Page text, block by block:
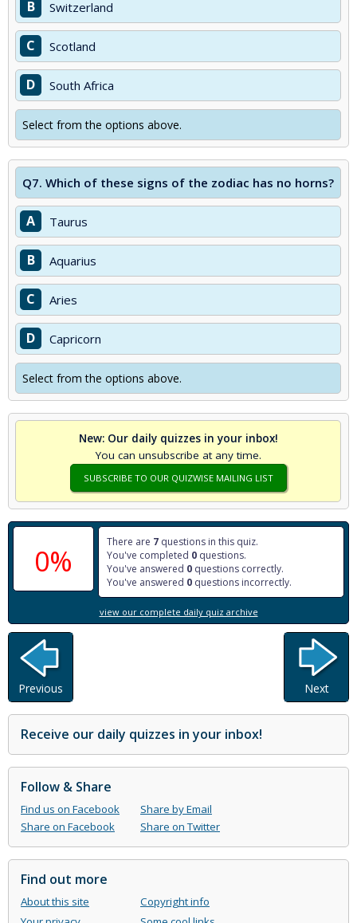
B Switzerland
C Scotland
D South Africa
Select from the options above.
Q7. Which of these signs of the zodiac has no horns?
A Taurus
B Aquarius
C Aries
D Capricorn
Select from the options above.
New: Our daily quizzes in your inbox!
You can unsubscribe at any time.
SUBSCRIBE TO OUR QUIZWISE MAILING LIST
0%
There are 7 questions in this quiz.
You've completed 0 questions.
You've answered 0 questions correctly.
You've answered 0 questions incorrectly.
view our complete daily quiz archive
Previous Next
Receive our daily quizzes in your inbox!
Follow & Share
Find us on Facebook
Share by Email
Share on Facebook
Share on Twitter
Find out more
About this site
Copyright info